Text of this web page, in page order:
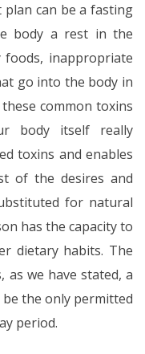
plan can be a fasting
body a rest in the
inappropriate
go into the body in
common toxins
body itself really
toxins and enables
of the desires and
for natural
has the capacity to
dietary habits. The
as we have stated, a
the only permitted
period.